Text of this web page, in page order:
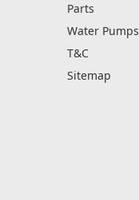
Parts
Water Pumps
T&C
Sitemap